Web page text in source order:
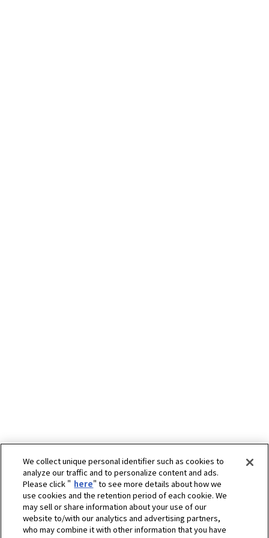
We collect unique personal identifier such as cookies to
analyze our traffic and to personalize content and ads.
Please click " here" to see more details about how we
use cookies and the retention period of each cookie. We
may sell or share information about your use of our
website to/with our analytics and advertising partners,
who may combine it with other information that you have